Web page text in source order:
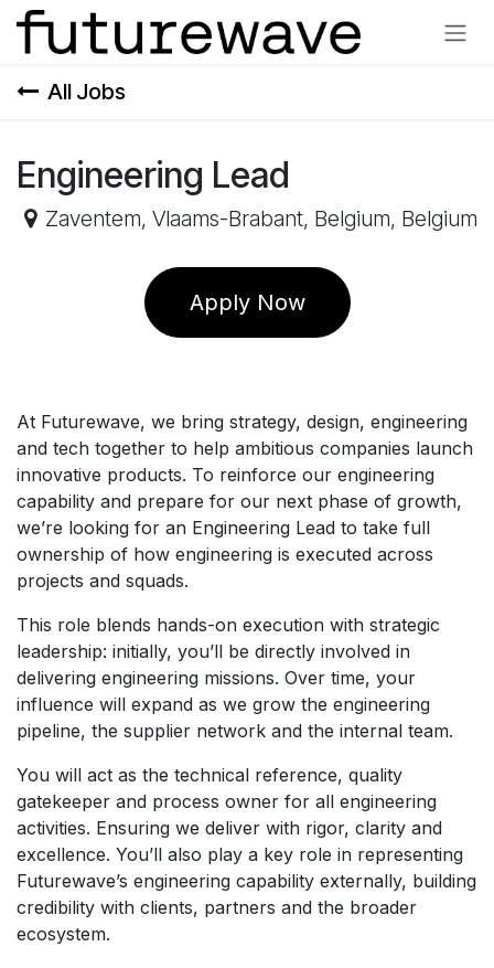
Skip to Content
All Jobs
Engineering Lead
Zaventem, Vlaams-Brabant, Belgium, Belgium
Apply Now
At Futurewave, we bring strategy, design, engineering
and tech together to help ambitious companies launch
innovative products. To reinforce our engineering
capability and prepare for our next phase of growth,
we’re looking for an Engineering Lead to take full
ownership of how engineering is executed across
projects and squads.
This role blends hands-on execution with strategic
leadership: initially, you’ll be directly involved in
delivering engineering missions. Over time, your
influence will expand as we grow the engineering
pipeline, the supplier network and the internal team.
You will act as the technical reference, quality
gatekeeper and process owner for all engineering
activities. Ensuring we deliver with rigor, clarity and
excellence. You’ll also play a key role in representing
Futurewave’s engineering capability externally, building
credibility with clients, partners and the broader
ecosystem.